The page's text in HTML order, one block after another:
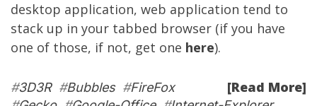
desktop application, web application tend to
stack up in your tabbed browser (if you have
one of those, if not, get one here).
[Read More]
#3D3R#Bubbles#FireFox